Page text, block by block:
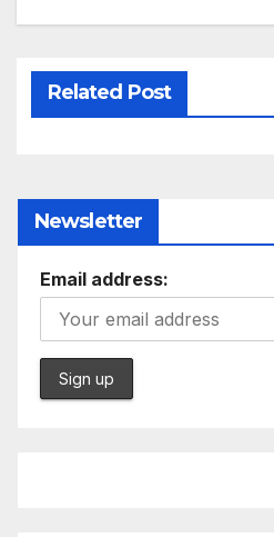
Related Post
Newsletter
Email address: